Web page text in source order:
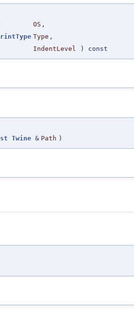
OS ,
Type ,
IndentLevel ) const
Twine & Path )